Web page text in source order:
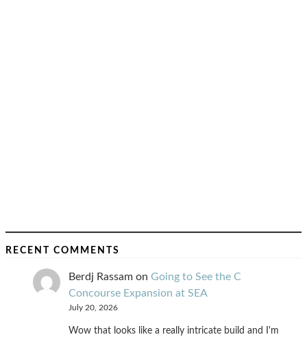
RECENT COMMENTS
Berdj Rassam on Going to See the C
Concourse Expansion at SEA
July 20, 2026
Wow that looks like a really intricate build and I'm